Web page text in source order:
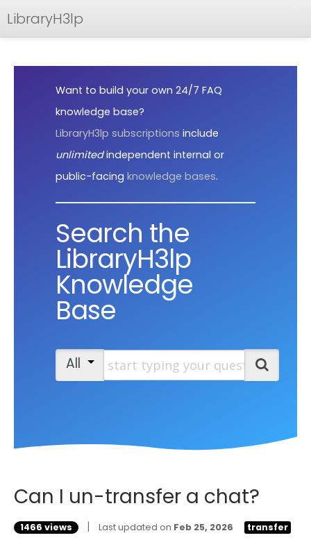
LibraryH3lp
Want to build your own 24/7 FAQ
knowledge base?
LibraryH3lp subscriptions include
unlimitedindependent internal or
public-facing knowledge bases.
Search the
LibraryH3lp
Knowledge
Base
All Start typing your question
Search
Can I un-transfer a chat?
1466 views | Last updated on Feb 25, 2026 transfer